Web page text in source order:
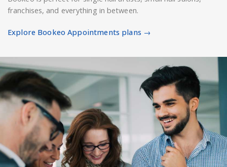
franchises, and everything in between.
Explore Bookeo Appointments plans →